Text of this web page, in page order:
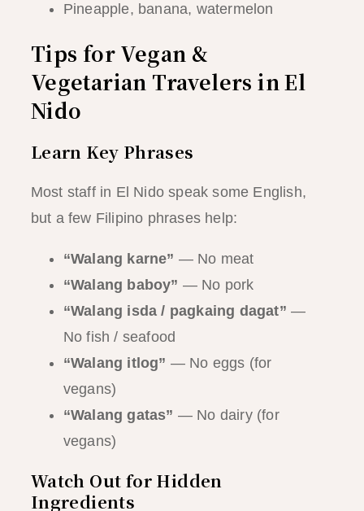
Pineapple, banana, watermelon
Tips for Vegan &
Vegetarian Travelers in El
Nido
Learn Key Phrases
Most staff in El Nido speak some English,
but a few Filipino phrases help:
“Walang karne” — No meat
“Walang baboy” — No pork
“Walang isda / pagkaing dagat” —
No fish / seafood
“Walang itlog” — No eggs (for
vegans)
“Walang gatas” — No dairy (for
vegans)
Watch Out for Hidden
Ingredients